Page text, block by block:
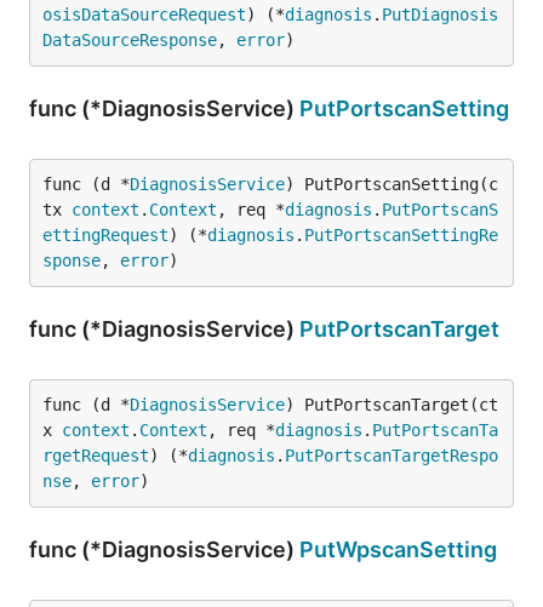
osisDataSourceRequest) (*diagnosis . PutDiagnosis
DataSourceResponse, error)
func (*DiagnosisService) PutPortscanSetting
func (d *DiagnosisService) PutPortscanSetting(c
tx context . Context , req *diagnosis . PutPortscanS
ettingRequest) (*diagnosis . PutPortscanSettingRe
sponse, error)
func (*DiagnosisService) PutPortscanTarget
func (d *DiagnosisService) PutPortscanTarget(ct
x context . Context , req *diagnosis . PutPortscanTa
rgetRequest) (*diagnosis . PutPortscanTargetRespo
nse, error)
func (*DiagnosisService) PutWpscanSetting